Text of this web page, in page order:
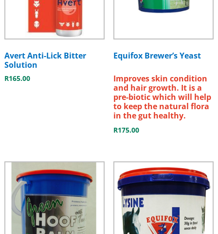
Avert Anti-Lick Bitter
Solution
R165.00
Equifox Brewer’s Yeast
Improves skin condition
and hair growth. It is a
pre-biotic which will help
to keep the natural flora
in the gut healthy.
R175.00